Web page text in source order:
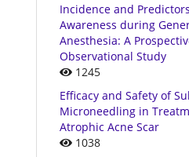
Incidence and
Awareness during
Anesthesia: A
Observational Study
1245
Efficacy and Safety of
Microneedling in
Atrophic Acne Scar
1038